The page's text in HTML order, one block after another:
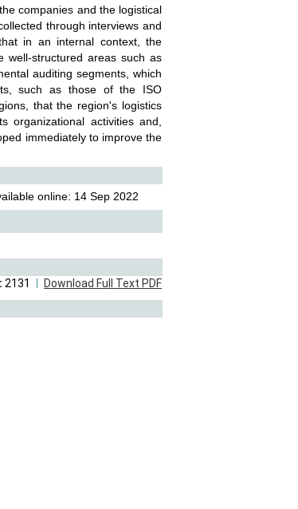
companies and the logistical
through interviews and
in an internal context, the
well-structured areas such as
auditing segments, which
such as those of the ISO
that the region's logistics
activities and,
immediately to improve the
online: 14 Sep 2022
Download Full Text PDF
2131